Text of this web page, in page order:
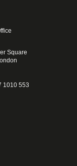
Square
1010 553